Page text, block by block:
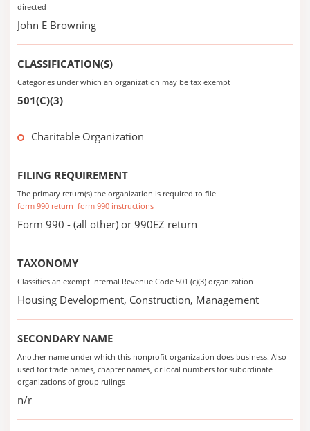
directed
John E Browning
CLASSIFICATION(S)
Categories under which an organization may be tax exempt
501(C)(3)
Charitable Organization
FILING REQUIREMENT
The primary return(s) the organization is required to file
form 990 return form 990 instructions
Form 990 - (all other) or 990EZ return
TAXONOMY
Classifies an exempt Internal Revenue Code 501 (c)(3) organization
Housing Development, Construction, Management
SECONDARY NAME
Another name under which this nonprofit organization does business. Also
used for trade names, chapter names, or local numbers for subordinate
organizations of group rulings
n/r